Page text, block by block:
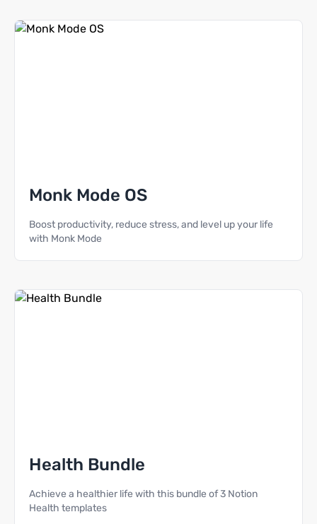
Monk Mode OS
Boost productivity, reduce stress, and level up your life
with Monk Mode
Health Bundle
Achieve a healthier life with this bundle of 3 Notion
Health templates